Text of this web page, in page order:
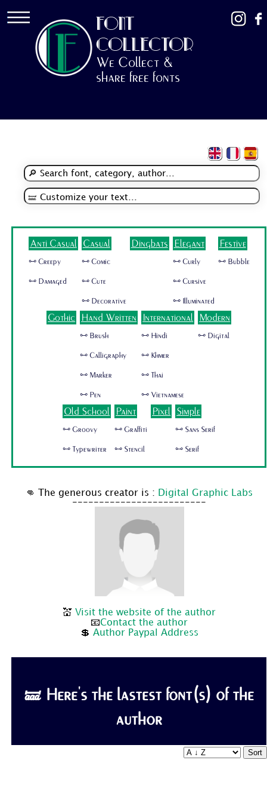
FONT
COLLECTOR
We Collect &
share free fonts
Anti Casual
🜺 Creepy
🜺 Damaged
Casual
🜺 Comic
🜺 Cute
🜺 Decorative
Dingbats Elegant
🜺 Curly
🜺 Cursive
🜺 Illuminated
Festive
🜺 Bubble
Gothic Hand Written
🜺 Brush
🜺 Calligraphy
🜺 Marker
🜺 Pen
International
🜺 Hindi
🜺 Khmer
🜺 Thai
🜺 Vietnamese
Modern
🜺 Digital
Old School
🜺 Groovy
🜺 Typewriter
Paint
🜺 Graffiti
🜺 Stencil
Pixel Simple
🜺 Sans Serif
🜺 Serif
👊 The generous creator is : Digital Graphic Labs
-------------------------
💒 Visit the website of the author
📧Contact the author
💲 Author Paypal Address
🝛 Here's the lastest font(s) of the
author
Sort